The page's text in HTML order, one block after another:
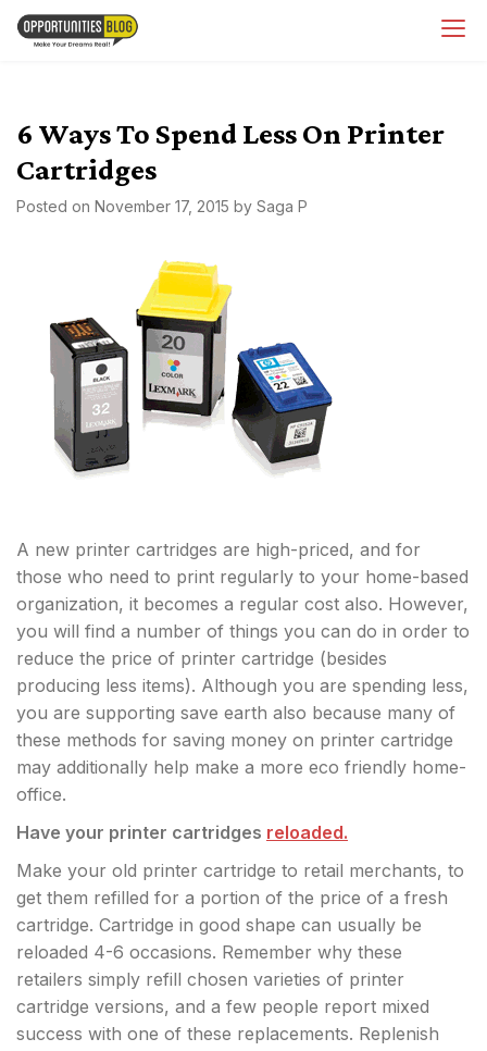
Skip
6 Ways To Spend Less On Printer
Cartridges
Posted on November 17, 2015 by Saga P
A new printer cartridges are high-priced, and for
those who need to print regularly to your home-based
organization, it becomes a regular cost also. However,
you will find a number of things you can do in order to
reduce the price of printer cartridge (besides
producing less items). Although you are spending less,
you are supporting save earth also because many of
these methods for saving money on printer cartridge
may additionally help make a more eco friendly home-
office.
Have your printer cartridges reloaded.
Make your old printer cartridge to retail merchants, to
get them refilled for a portion of the price of a fresh
cartridge. Cartridge in good shape can usually be
reloaded 4-6 occasions. Remember why these
retailers simply refill chosen varieties of printer
cartridge versions, and a few people report mixed
success with one of these replacements. Replenish